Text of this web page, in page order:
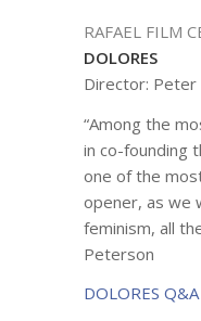
RAFAEL FILM
DOLORES
Director: Peter
“Among the
in co-founding
one of the
opener, as we
feminism, all
Peterson
DOLORES Q&A